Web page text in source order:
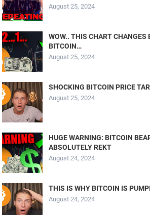
August 25, 2024
WOW.. THIS CHART CHANGES
BITCOIN…
August 25, 2024
SHOCKING BITCOIN PRICE
August 25, 2024
HUGE WARNING: BITCOIN
ABSOLUTELY REKT
August 24, 2024
THIS IS WHY BITCOIN IS
August 24, 2024